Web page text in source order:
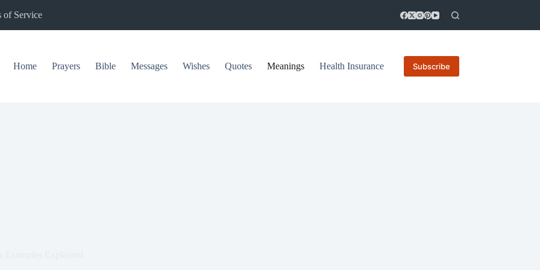
of Service
Home Prayers Bible Messages Wishes Quotes Meanings Health Insurance Subscribe